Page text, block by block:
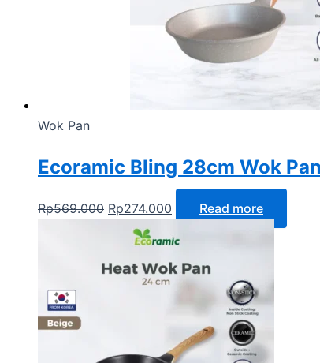
Wok Pan
Ecoramic Bling 28cm Wok
Rp569.000 Rp274.000 Read more